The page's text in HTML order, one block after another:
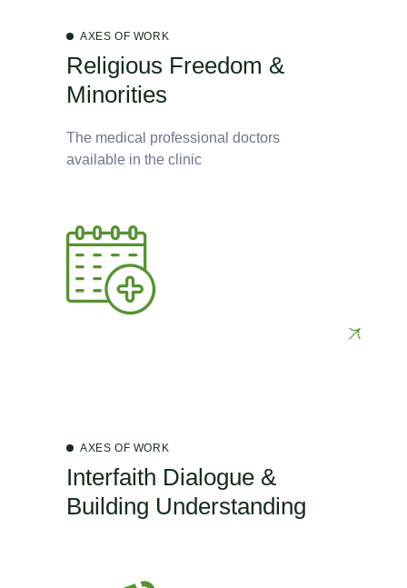
AXES OF WORK
Religious Freedom &
Minorities
The medical professional doctors
available in the clinic
AXES OF WORK
Interfaith Dialogue &
Building Understanding